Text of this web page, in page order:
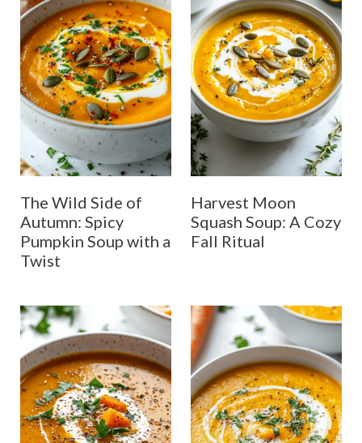
The Wild Side of
Autumn: Spicy
Pumpkin Soup with a
Twist
Harvest Moon
Squash Soup: A Cozy
Fall Ritual